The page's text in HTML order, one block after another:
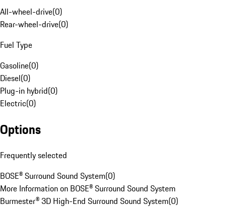
All-wheel-drive(0)
Rear-wheel-drive(0)
Fuel Type
Gasoline(0)
Diesel(0)
Plug-in hybrid(0)
Electric(0)
Options
Frequently selected
BOSE® Surround Sound System(0)
More Information on BOSE® Surround Sound System
Burmester® 3D High-End Surround Sound System(0)